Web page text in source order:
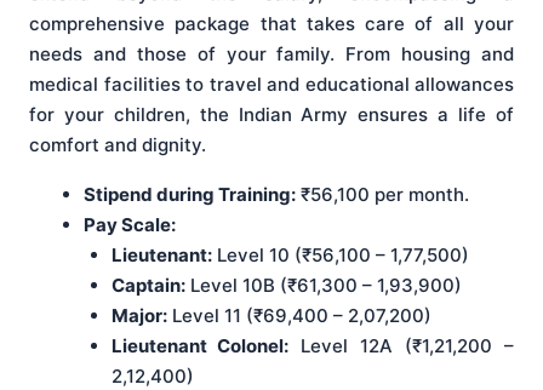
comprehensive package that takes care of all your
needs and those of your family. From housing and
medical facilities to travel and educational allowances
for your children, the Indian Army ensures a life of
comfort and dignity.
Stipend during Training: ₹56,100 per month.
Pay Scale:
Lieutenant:Level 10 (₹56,100 – 1,77,500)
Captain:Level 10B (₹61,300 – 1,93,900)
Major:Level 11 (₹69,400 – 2,07,200)
Lieutenant Colonel: Level 12A (₹1,21,200 –
2,12,400)